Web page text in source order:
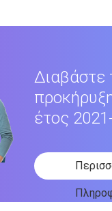
Διαβάστε
έτος